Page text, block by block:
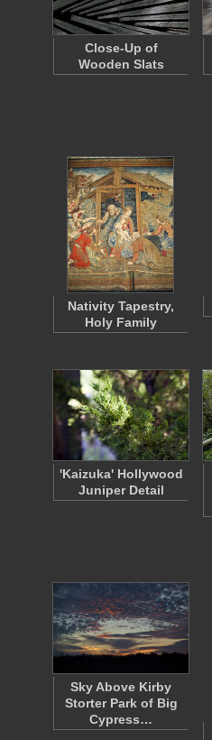
Close-Up of
Wooden Slats
Nativity Tapestry,
Holy Family
'Kaizuka' Hollywood
Juniper Detail
Sky Above Kirby
Storter Park of Big
Cypress…